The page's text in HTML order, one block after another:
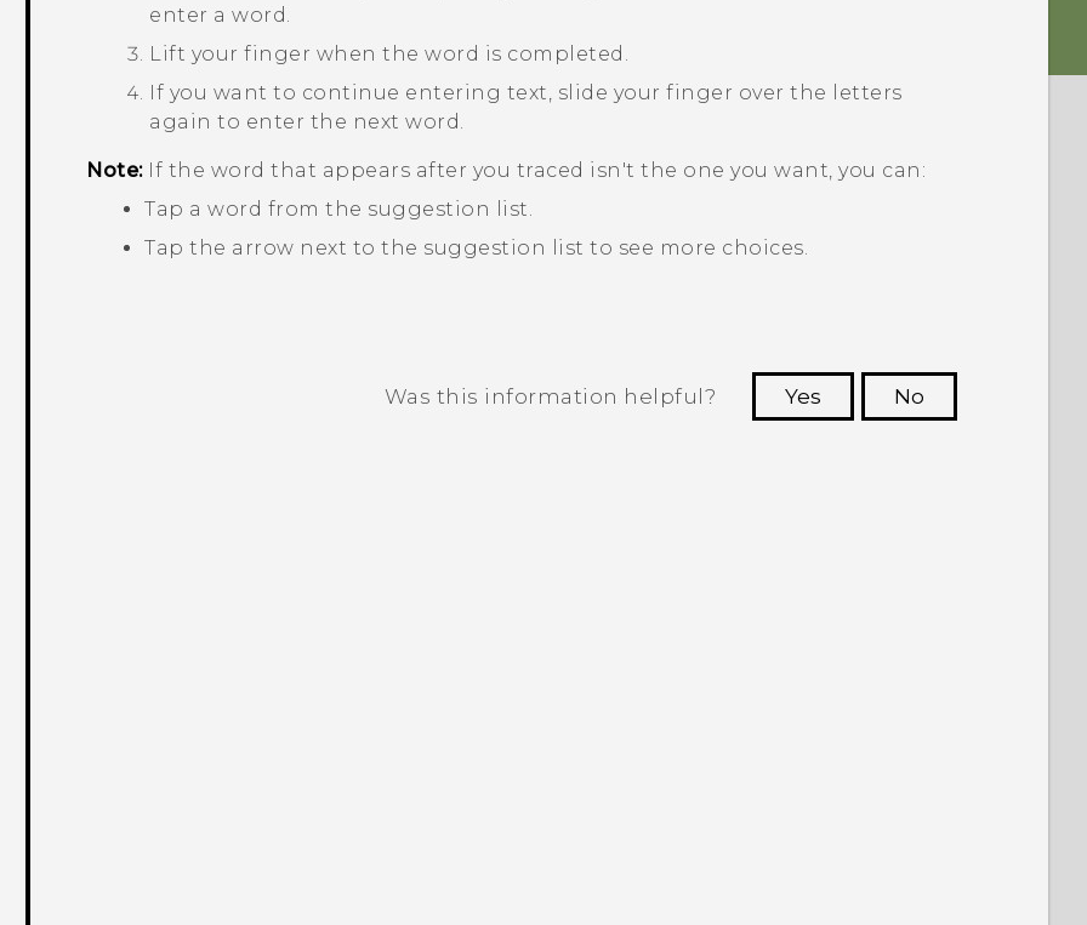
enter a word.
Lift your finger when the word is completed.
If you want to continue entering text, slide your finger over the letters
again to enter the next word.
Note:If the word that appears after you traced isn't the one you want, you can:
Tap a word from the suggestion list.
Tap the arrow next to the suggestion list to see more choices.
Was this information helpful? Yes
No